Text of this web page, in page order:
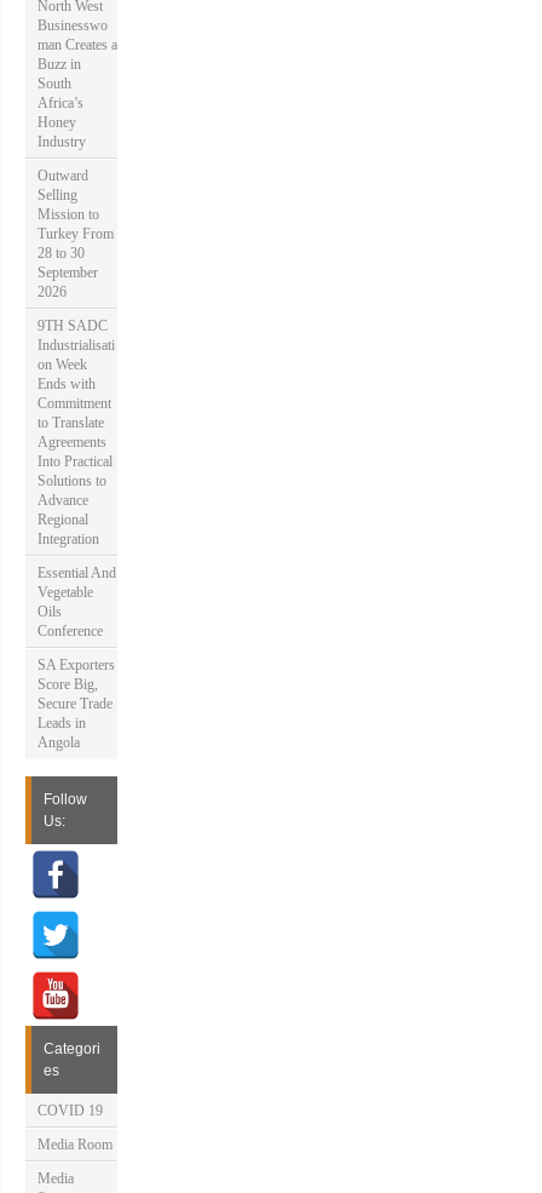
North West
Businesswo
man Creates a
Buzz in
South
Africa’s
Honey
Industry
Outward
Selling
Mission to
Turkey From
28 to 30
September
2026
9TH SADC
Industrialisati
on Week
Ends with
Commitment
to Translate
Agreements
Into Practical
Solutions to
Advance
Regional
Integration
Essential And
Vegetable
Oils
Conference
SA Exporters
Score Big,
Secure Trade
Leads in
Angola
Follow
Us:
Categori
es
COVID 19
Media Room
Media